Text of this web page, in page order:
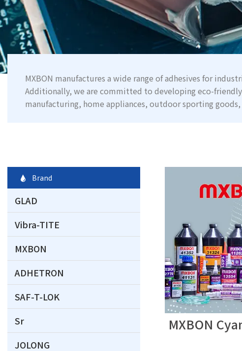
MXBON manufactures a wide range of adhesives for
Additionally, we are committed to developing eco-
manufacturing, home appliances, outdoor sporting
Brand
GLAD
Vibra-TITE
MXBON
ADHETRON
SAF-T-LOK
Sr
JOLONG
MXBON